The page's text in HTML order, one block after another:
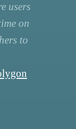
users
on
to